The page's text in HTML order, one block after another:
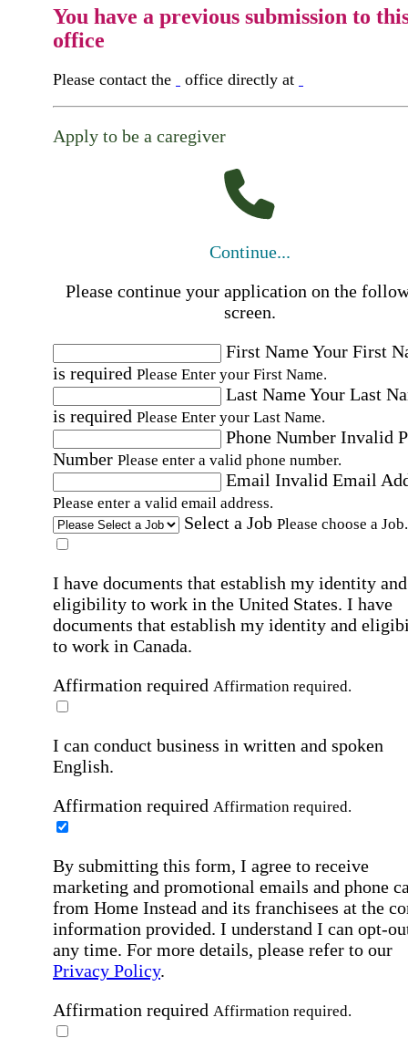
You have a previous submission to
office
Please contact the office directly at
Apply to be a caregiver
Continue...
Please continue your application on the
screen.
First NameYour First
is required Please Enter your First Name.
Last NameYour Last
is required Please Enter your Last Name.
Phone Number Invalid
Number Please enter a valid phone number.
Email Invalid Email
Please enter a valid email address.
Select a Job Please choose a Job.
I have documents that establish my identity and
eligibility to work in the United States. I have
documents that establish my identity and
to work in Canada.
Affirmation required Affirmation required.
I can conduct business in written and spoken
English.
Affirmation required Affirmation required.
By submitting this form, I agree to receive
marketing and promotional emails and phone
from Home Instead and its franchisees at the
information provided. I understand I can opt-
any time. For more details, please refer to our
Privacy Policy.
Affirmation required Affirmation required.